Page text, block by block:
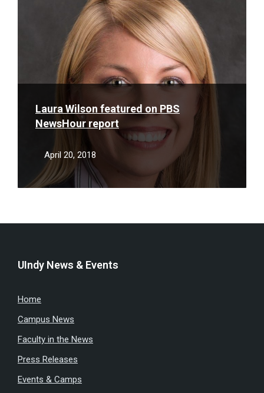
Laura Wilson featured on PBS
NewsHour report
April 20, 2018
UIndy News & Events
Home
Campus News
Faculty in the News
Press Releases
Events & Camps